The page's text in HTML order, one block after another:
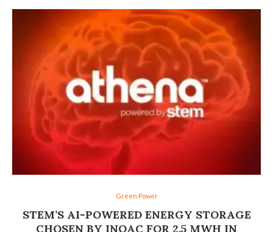
Green Power
STEM’S AI-POWERED ENERGY STORAGE
CHOSEN BY INOAC FOR 2.5 MWH IN